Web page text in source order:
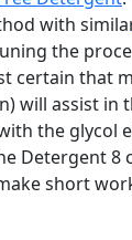
with
the
certain that
will assist in
the glycol
Detergent 8
short